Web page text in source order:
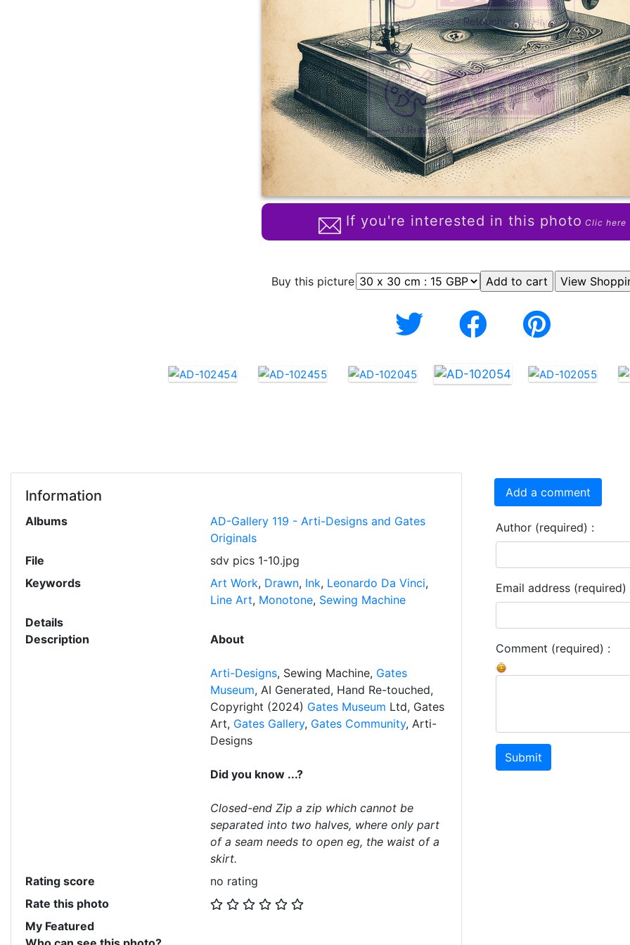
If you're interested in this photo Clic here
Buy this picture
Information
Albums
AD-Gallery 119 - Arti-Designs and Gates
Originals
File
sdv pics 1-10.jpg
Keywords
Art Work, Drawn, Ink, Leonardo Da Vinci,
Line Art, Monotone, Sewing Machine
Details
Description
About
Arti-Designs, Sewing Machine, Gates
Museum, AI Generated, Hand Re-touched,
Copyright (2024) Gates Museum Ltd, Gates
Art, Gates Gallery, Gates Community, Arti-
Designs
Did you know ...?
Closed-end Zip a zip which cannot be
separated into two halves, where only part
of a seam needs to open eg, the waist of a
skirt.
Rating score
no rating
Rate this photo
My Featured
Add a comment
Author (required) :
Email address (required)
Comment (required) :
Submit